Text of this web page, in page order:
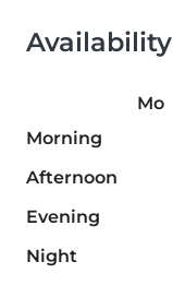
Availability
Mo
Morning
Afternoon
Evening
Night